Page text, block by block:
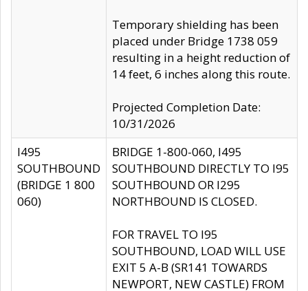
Temporary shielding has been
placed under Bridge 1738 059
resulting in a height reduction of
14 feet, 6 inches along this route.
Projected Completion Date:
10/31/2026
I495
SOUTHBOUND
(BRIDGE 1 800
060)
BRIDGE 1-800-060, I495
SOUTHBOUND DIRECTLY TO I95
SOUTHBOUND OR I295
NORTHBOUND IS CLOSED.
FOR TRAVEL TO I95
SOUTHBOUND, LOAD WILL USE
EXIT 5 A-B (SR141 TOWARDS
NEWPORT, NEW CASTLE) FROM